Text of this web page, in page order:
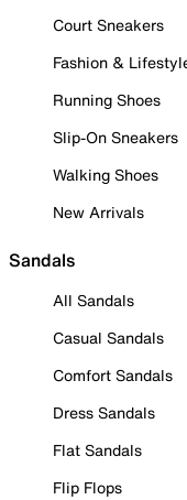
Court Sneakers
Fashion &
Running Shoes
Slip-On Sneakers
Walking Shoes
New Arrivals
Sandals
All Sandals
Casual Sandals
Comfort Sandals
Dress Sandals
Flat Sandals
Flip Flops